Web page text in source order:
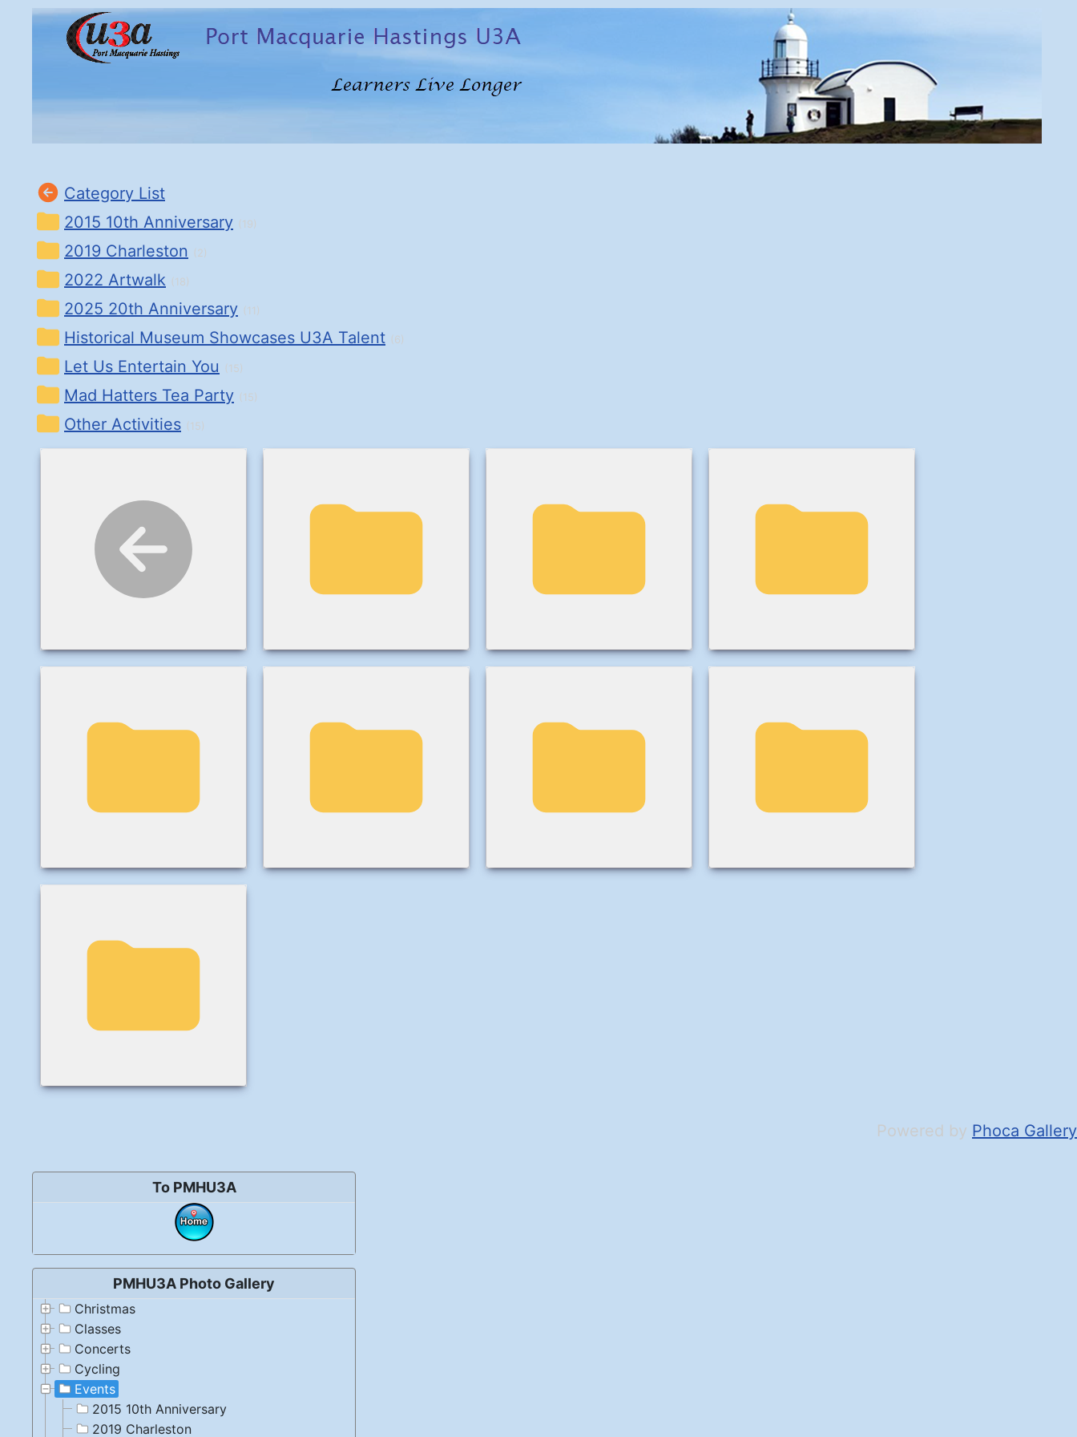
To PMHU3A
PMHU3A Photo Gallery
Christmas
Classes
Concerts
Cycling
Events
2015 10th Anniversary
2019 Charleston
Category List
2015 10th Anniversary (19)
2019 Charleston (2)
2022 Artwalk (18)
2025 20th Anniversary (11)
Historical Museum Showcases U3A Talent (6)
Let Us Entertain You (15)
Mad Hatters Tea Party (15)
Other Activities (15)
Powered by Phoca Gallery